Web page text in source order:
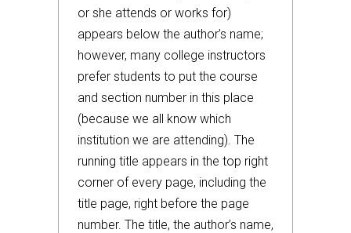
or she attends or works for)
appears below the author’s name;
however, many college instructors
prefer students to put the course
and section number in this place
(because we all know which
institution we are attending). The
running title appears in the top right
corner of every page, including the
title page, right before the page
number. The title, the author’s name,